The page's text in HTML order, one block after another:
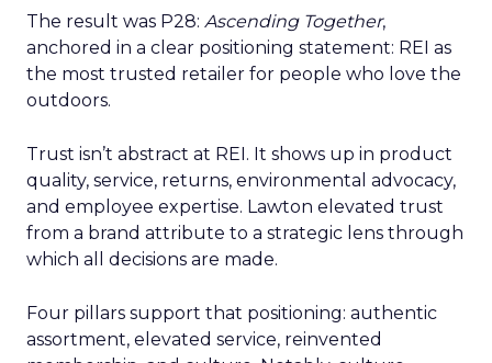
The result was P28: Ascending Together,
anchored in a clear positioning statement: REI as
the most trusted retailer for people who love the
outdoors.
Trust isn’t abstract at REI. It shows up in product
quality, service, returns, environmental advocacy,
and employee expertise. Lawton elevated trust
from a brand attribute to a strategic lens through
which all decisions are made.
Four pillars support that positioning: authentic
assortment, elevated service, reinvented